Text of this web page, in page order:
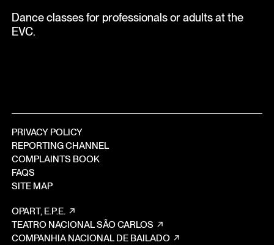
Dance classes for professionals or adults at the
EVC.
PRIVACY POLICY
REPORTING CHANNEL
COMPLAINTS BOOK
FAQS
SITE MAP
OPART, E.P.E.
TEATRO NACIONAL SÃO CARLOS
COMPANHIA NACIONAL DE BAILADO